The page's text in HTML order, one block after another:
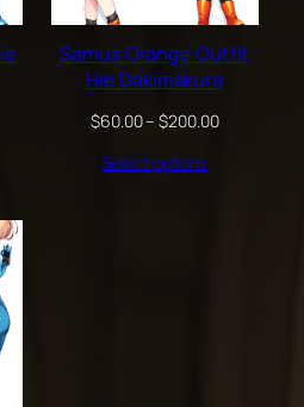
Samus Orange Outfit
Hie Dakimakura
$60.00– $200.00Price
Select options